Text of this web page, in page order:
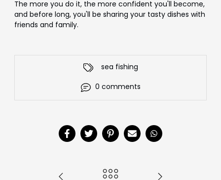
The more you do it, the more confident you'll become,
and before long, you'll be sharing your tasty dishes with
friends and family.
sea fishing
0 comments